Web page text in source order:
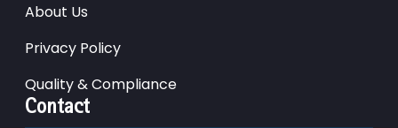
About Us
Privacy Policy
Quality & Compliance
Contact